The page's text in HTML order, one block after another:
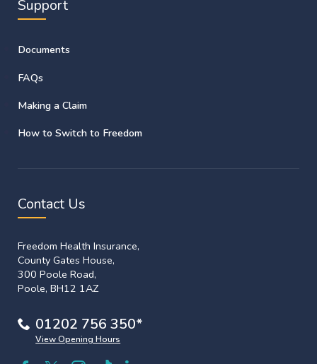
Support
Documents
FAQs
Making a Claim
How to Switch to Freedom
Contact Us
Freedom Health Insurance,
County Gates House,
300 Poole Road,
Poole, BH12 1AZ
01202 756 350*
View Opening Hours